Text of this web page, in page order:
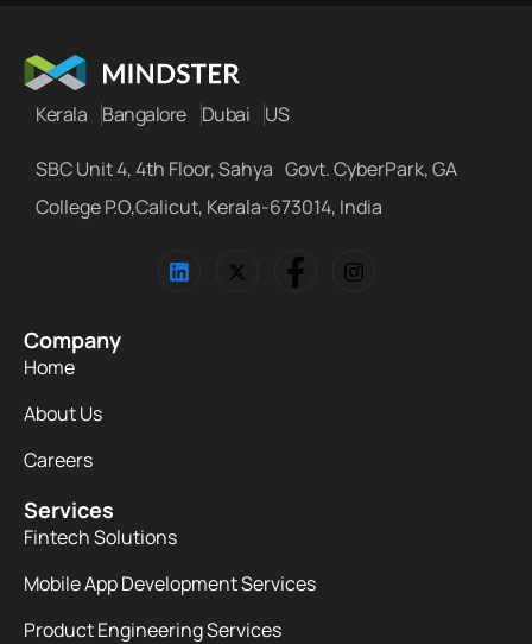
Kerala Bangalore Dubai US
SBC Unit 4, 4th Floor, Sahya Govt. CyberPark, GA
College P.O,Calicut, Kerala-673014, India
Company
Home
About Us
Careers
Services
Fintech Solutions
Mobile App Development Services
Product Engineering Services